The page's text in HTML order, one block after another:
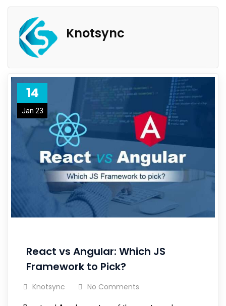
Knotsync
14
Jan 23
React vs Angular: Which JS
Framework to Pick?
Knotsync No Comments